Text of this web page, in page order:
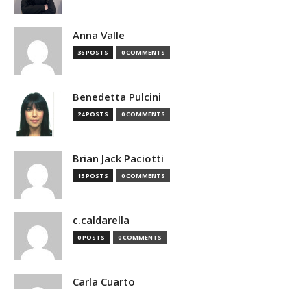
Anna Valle
36 POSTS 0 COMMENTS
Benedetta Pulcini
24 POSTS 0 COMMENTS
Brian Jack Paciotti
15 POSTS 0 COMMENTS
c.caldarella
0 POSTS 0 COMMENTS
Carla Cuarto